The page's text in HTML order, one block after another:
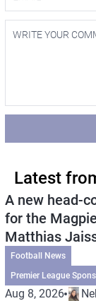
Latest
A new head-
for the
Matthias
Football News
Premier League
Aug 8, 2026